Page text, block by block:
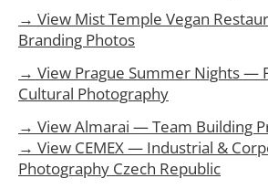
→ View Mist Temple Vegan
Branding Photos
→ View Prague Summer Nights —
Cultural Photography
→ View Almarai — Team Building
→ View CEMEX — Industrial &
Photography Czech Republic